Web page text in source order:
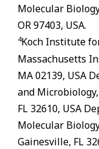
Molecular
OR 97403, USA.
4Koch Institute
Massachusetts
MA 02139, USA
and
FL 32610, USA
Molecular
Gainesville, FL